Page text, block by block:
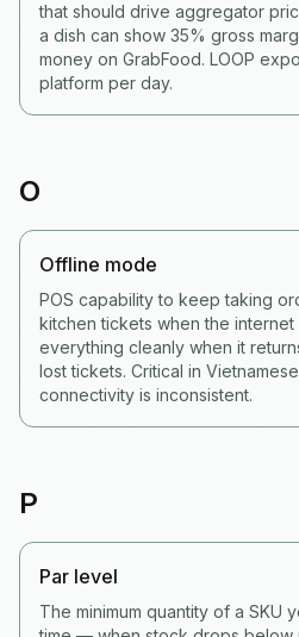
that should drive aggregator
a dish can show 35% gross
money on GrabFood. LOOP
platform per day.
O
Offline mode
POS capability to keep taking
kitchen tickets when the
everything cleanly when it
lost tickets. Critical in
connectivity is inconsistent.
P
Par level
The minimum quantity of a SKU